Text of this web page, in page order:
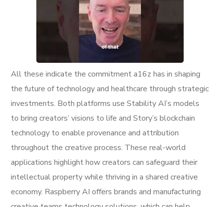
All these indicate the commitment a16z has in shaping
the future of technology and healthcare through strategic
investments. Both platforms use Stability AI’s models
to bring creators’ visions to life and Story’s blockchain
technology to enable provenance and attribution
throughout the creative process. These real-world
applications highlight how creators can safeguard their
intellectual property while thriving in a shared creative
economy. Raspberry AI offers brands and manufacturing